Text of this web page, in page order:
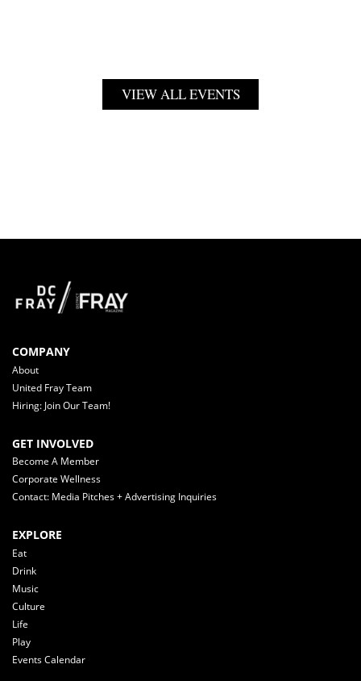
VIEW ALL EVENTS
COMPANY
About
United Fray Team
Hiring: Join Our Team!
GET INVOLVED
Become A Member
Corporate Wellness
Contact: Media Pitches + Advertising Inquiries
EXPLORE
Eat
Drink
Music
Culture
Life
Play
Events Calendar